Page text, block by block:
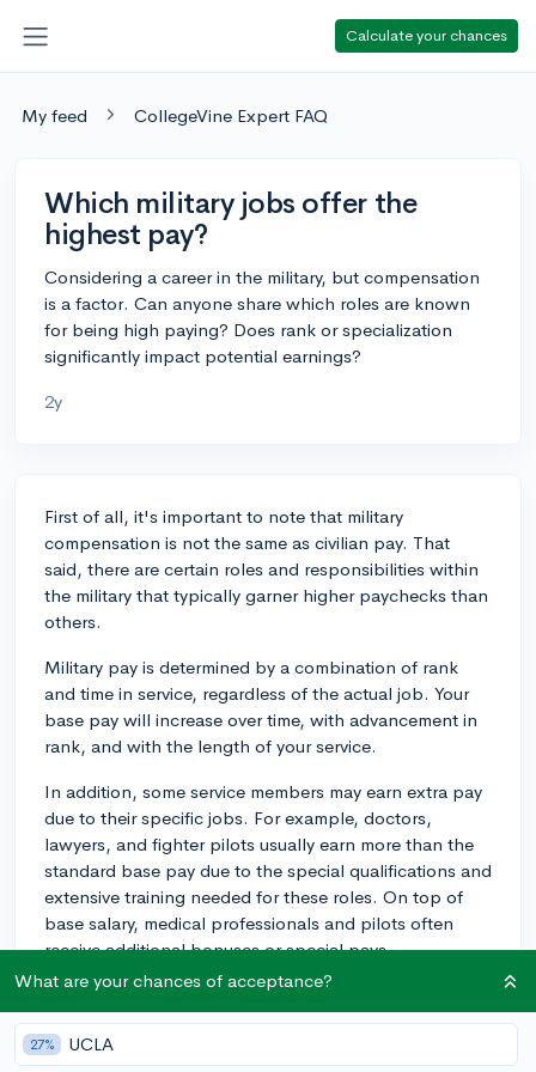
Calculate your chances
My feed CollegeVine Expert FAQ
Which military jobs offer the
highest pay?
Considering a career in the military, but compensation
is a factor. Can anyone share which roles are known
for being high paying? Does rank or specialization
significantly impact potential earnings?
2y
First of all, it's important to note that military
compensation is not the same as civilian pay. That
said, there are certain roles and responsibilities within
the military that typically garner higher paychecks than
others.
Military pay is determined by a combination of rank
and time in service, regardless of the actual job. Your
base pay will increase over time, with advancement in
rank, and with the length of your service.
In addition, some service members may earn extra pay
due to their specific jobs. For example, doctors,
lawyers, and fighter pilots usually earn more than the
standard base pay due to the special qualifications and
extensive training needed for these roles. On top of
base salary, medical professionals and pilots often
receive additional bonuses or special pays.
Aside from Specialties, you could also consider roles
such as a Military Police Officer, Nuclear Engineer, Air
Traffic Controller, or a Cyber Security Specialist. These
What are your chances of acceptance?
27% UCLA